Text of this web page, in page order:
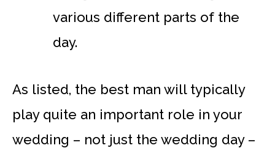
various different parts of the
day.
As listed, the best man will typically
play quite an important role in your
wedding – not just the wedding day –